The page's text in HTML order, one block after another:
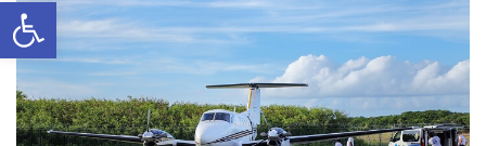
Open toolbar